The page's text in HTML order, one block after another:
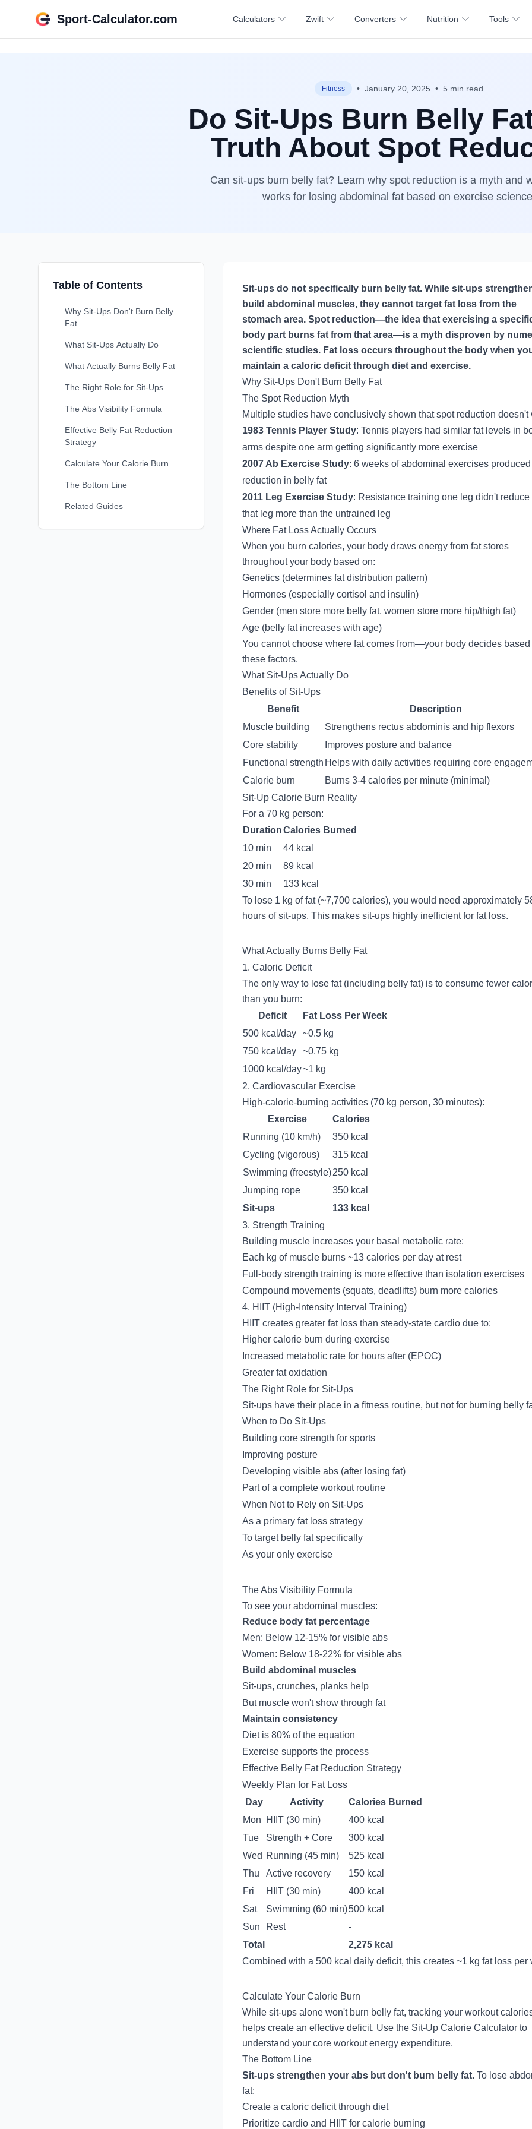
Sport-Calculator.com Calculators Zwift Converters Nutrition Tools
Fitness • January 20, 2025 • 5 min read
Do Sit-Ups Burn Belly
Truth About Spot
Can sit-ups burn belly fat? Learn why spot reduction is a myth and
works for losing abdominal fat based on exercise
Table of Contents
Why Sit-Ups Don't Burn Belly
Fat
What Sit-Ups Actually Do
What Actually Burns Belly Fat
The Right Role for Sit-Ups
The Abs Visibility Formula
Effective Belly Fat Reduction
Strategy
Calculate Your Calorie Burn
The Bottom Line
Related Guides
Sit-ups do not specifically burn belly fat. While sit-ups
build abdominal muscles, they cannot target fat loss from the
stomach area. Spot reduction—the idea that exercising a
body part burns fat from that area—is a myth disproven by
scientific studies. Fat loss occurs throughout the body when
maintain a caloric deficit through diet and exercise.
Why Sit-Ups Don't Burn Belly Fat
The Spot Reduction Myth
Multiple studies have conclusively shown that spot reduction doesn't
1983 Tennis Player Study: Tennis players had similar fat levels in
arms despite one arm getting significantly more exercise
2007 Ab Exercise Study: 6 weeks of abdominal exercises
reduction in belly fat
2011 Leg Exercise Study: Resistance training one leg didn't reduce
that leg more than the untrained leg
Where Fat Loss Actually Occurs
When you burn calories, your body draws energy from fat stores
throughout your body based on:
Genetics (determines fat distribution pattern)
Hormones (especially cortisol and insulin)
Gender (men store more belly fat, women store more hip/thigh fat)
Age (belly fat increases with age)
You cannot choose where fat comes from—your body decides based
these factors.
What Sit-Ups Actually Do
Benefits of Sit-Ups
Benefit
Description
Muscle building
Strengthens rectus abdominis and hip flexors
Core stability
Improves posture and balance
Functional strength Helps with daily activities requiring core
Calorie burn
Burns 3-4 calories per minute (minimal)
Sit-Up Calorie Burn Reality
For a 70 kg person:
DurationCalories Burned
10 min
44 kcal
20 min
89 kcal
30 min
133 kcal
To lose 1 kg of fat (~7,700 calories), you would need approximately
hours of sit-ups. This makes sit-ups highly inefficient for fat loss.
What Actually Burns Belly Fat
1. Caloric Deficit
The only way to lose fat (including belly fat) is to consume fewer
than you burn:
Deficit
Fat Loss Per Week
500 kcal/day
~0.5 kg
750 kcal/day
~0.75 kg
1000 kcal/day~1 kg
2. Cardiovascular Exercise
High-calorie-burning activities (70 kg person, 30 minutes):
Exercise
Calories
Running (10 km/h)
350 kcal
Cycling (vigorous)
315 kcal
Swimming (freestyle)250 kcal
Jumping rope
350 kcal
Sit-ups
133 kcal
3. Strength Training
Building muscle increases your basal metabolic rate:
Each kg of muscle burns ~13 calories per day at rest
Full-body strength training is more effective than isolation exercises
Compound movements (squats, deadlifts) burn more calories
4. HIIT (High-Intensity Interval Training)
HIIT creates greater fat loss than steady-state cardio due to:
Higher calorie burn during exercise
Increased metabolic rate for hours after (EPOC)
Greater fat oxidation
The Right Role for Sit-Ups
Sit-ups have their place in a fitness routine, but not for burning belly
When to Do Sit-Ups
Building core strength for sports
Improving posture
Developing visible abs (after losing fat)
Part of a complete workout routine
When Not to Rely on Sit-Ups
As a primary fat loss strategy
To target belly fat specifically
As your only exercise
The Abs Visibility Formula
To see your abdominal muscles:
Reduce body fat percentage
Men: Below 12-15% for visible abs
Women: Below 18-22% for visible abs
Build abdominal muscles
Sit-ups, crunches, planks help
But muscle won't show through fat
Maintain consistency
Diet is 80% of the equation
Exercise supports the process
Effective Belly Fat Reduction Strategy
Weekly Plan for Fat Loss
Day
Activity
Calories Burned
Mon
HIIT (30 min)
400 kcal
Tue
Strength + Core
300 kcal
Wed Running (45 min)
525 kcal
Thu
Active recovery
150 kcal
Fri
HIIT (30 min)
400 kcal
Sat
Swimming (60 min)500 kcal
Sun
Rest
-
Total
2,275 kcal
Combined with a 500 kcal daily deficit, this creates ~1 kg fat loss per
Calculate Your Calorie Burn
While sit-ups alone won't burn belly fat, tracking your workout
helps create an effective deficit. Use the Sit-Up Calorie Calculator to
understand your core workout energy expenditure.
The Bottom Line
Sit-ups strengthen your abs but don't burn belly fat. To lose
fat:
Create a caloric deficit through diet
Prioritize cardio and HIIT for calorie burning